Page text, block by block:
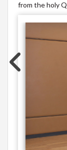
from the holy